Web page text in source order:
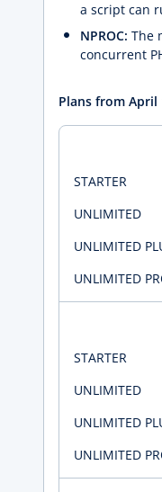
a script can
NPROC: The
concurrent
Plans from April